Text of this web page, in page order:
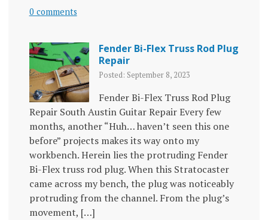
0 comments
Fender Bi-Flex Truss Rod Plug
Repair
Posted: September 8, 2023
Fender Bi-Flex Truss Rod Plug
Repair South Austin Guitar Repair Every few
months, another “Huh… haven’t seen this one
before” projects makes its way onto my
workbench. Herein lies the protruding Fender
Bi-Flex truss rod plug. When this Stratocaster
came across my bench, the plug was noticeably
protruding from the channel. From the plug’s
movement, […]